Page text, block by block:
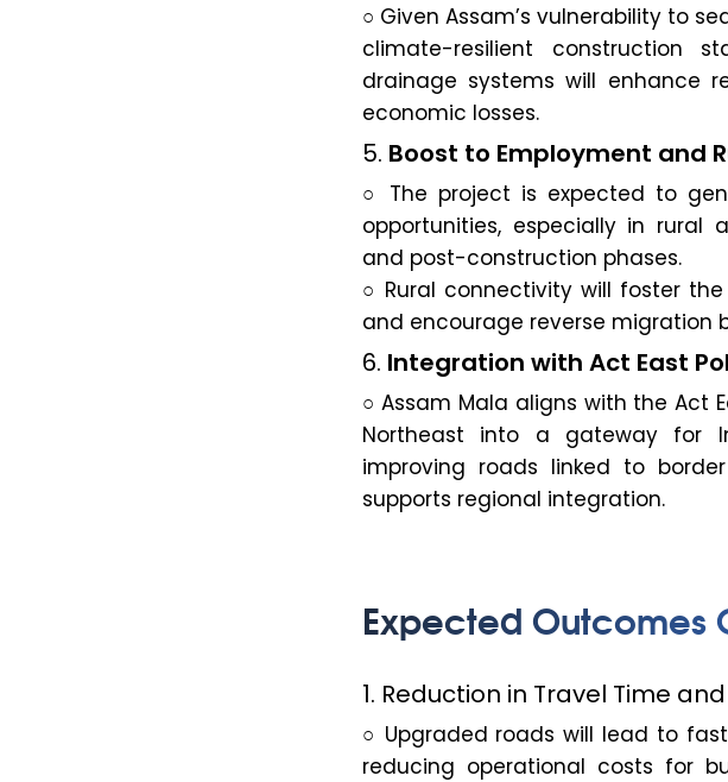
○ Given Assam’s vulnerability to
climate-resilient construction
drainage systems will enhance
economic losses.
5. Boost to Employment and
○ The project is expected to
opportunities, especially in rural
and post-construction phases.
○ Rural connectivity will foster
and encourage reverse migration
6. Integration with Act East
○ Assam Mala aligns with the Act
Northeast into a gateway for
improving roads linked to
supports regional integration.
Expected Outcomes
1. Reduction in Travel Time
○ Upgraded roads will lead to
reducing operational costs for